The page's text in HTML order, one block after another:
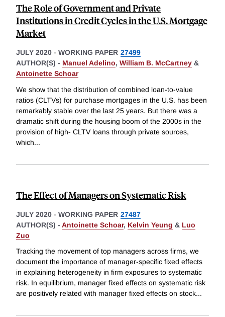
The Role of Government and Private
Institutions in Credit Cycles in the U.S. Mortgage
Market
JULY 2020 - WORKING PAPER 27499
AUTHOR(S) - Manuel Adelino, William B. McCartney &
Antoinette Schoar
We show that the distribution of combined loan-to-value
ratios (CLTVs) for purchase mortgages in the U.S. has been
remarkably stable over the last 25 years. But there was a
dramatic shift during the housing boom of the 2000s in the
provision of high- CLTV loans through private sources,
which...
The Effect of Managers on Systematic Risk
JULY 2020 - WORKING PAPER 27487
AUTHOR(S) - Antoinette Schoar, Kelvin Yeung & Luo
Zuo
Tracking the movement of top managers across firms, we
document the importance of manager-specific fixed effects
in explaining heterogeneity in firm exposures to systematic
risk. In equilibrium, manager fixed effects on systematic risk
are positively related with manager fixed effects on stock...